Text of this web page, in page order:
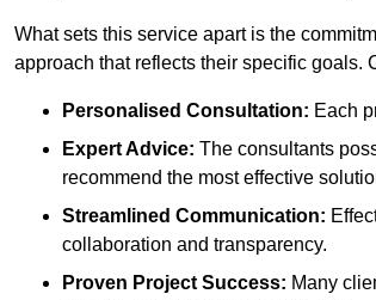
What sets this service apart is the
approach that reflects their specific goals.
Personalised Consultation: Each
Expert Advice: The consultants
recommend the most effective
Streamlined Communication:
collaboration and transparency.
Proven Project Success: Many